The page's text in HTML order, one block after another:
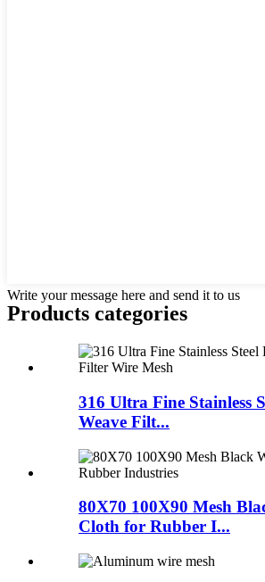
Write your message here and send it to us
Products categories
316 Ultra Fine Stainless
Weave Filt...
80X70 100X90 Mesh
Cloth for Rubber I...